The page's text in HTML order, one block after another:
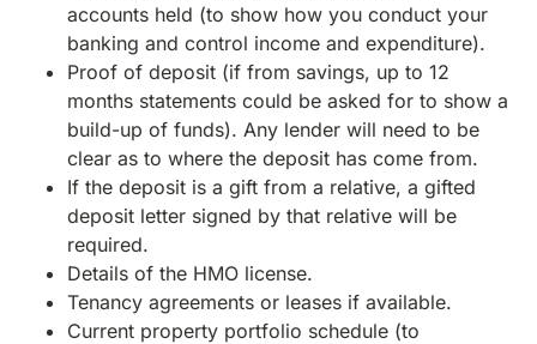
accounts held (to show how you conduct your
banking and control income and expenditure).
Proof of deposit (if from savings, up to 12
months statements could be asked for to show a
build-up of funds). Any lender will need to be
clear as to where the deposit has come from.
If the deposit is a gift from a relative, a gifted
deposit letter signed by that relative will be
required.
Details of the HMO license.
Tenancy agreements or leases if available.
Current property portfolio schedule (to